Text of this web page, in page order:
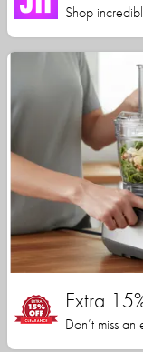
Shop
Extra
Don’t miss